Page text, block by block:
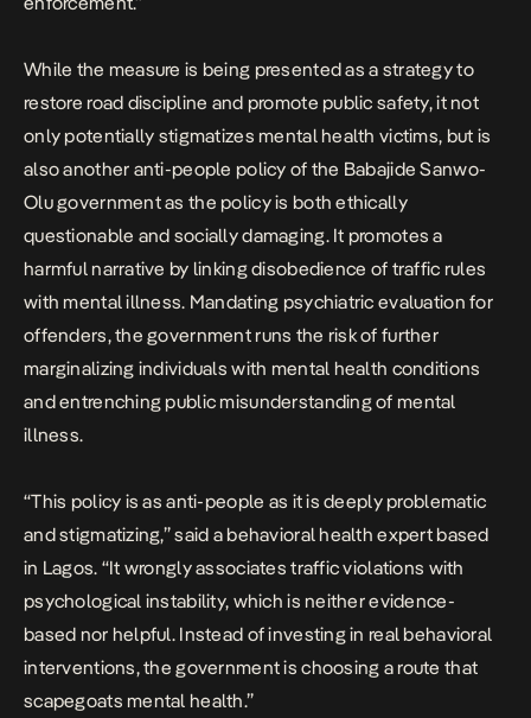
While the measure is being presented as a strategy to
restore road discipline and promote public safety, it not
only potentially stigmatizes mental health victims, but is
also another anti-people policy of the Babajide Sanwo-
Olu government as the policy is both ethically
questionable and socially damaging. It promotes a
harmful narrative by linking disobedience of traffic rules
with mental illness. Mandating psychiatric evaluation for
offenders, the government runs the risk of further
marginalizing individuals with mental health conditions
and entrenching public misunderstanding of mental
illness.
“This policy is as anti-people as it is deeply problematic
and stigmatizing,” said a behavioral health expert based
in Lagos. “It wrongly associates traffic violations with
psychological instability, which is neither evidence-
based nor helpful. Instead of investing in real behavioral
interventions, the government is choosing a route that
scapegoats mental health.”